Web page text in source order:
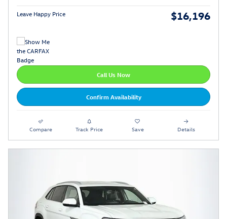
Leave Happy Price $16,196
Call Us Now
Confirm Availability
Compare Track Price Save Details